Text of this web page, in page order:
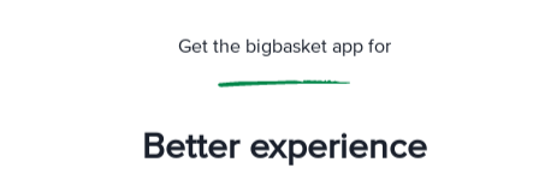
Better experience